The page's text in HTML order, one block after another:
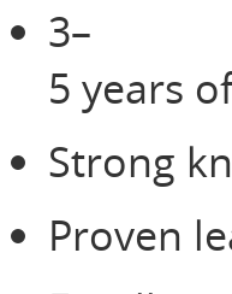
3–
5 years
Strong
Proven